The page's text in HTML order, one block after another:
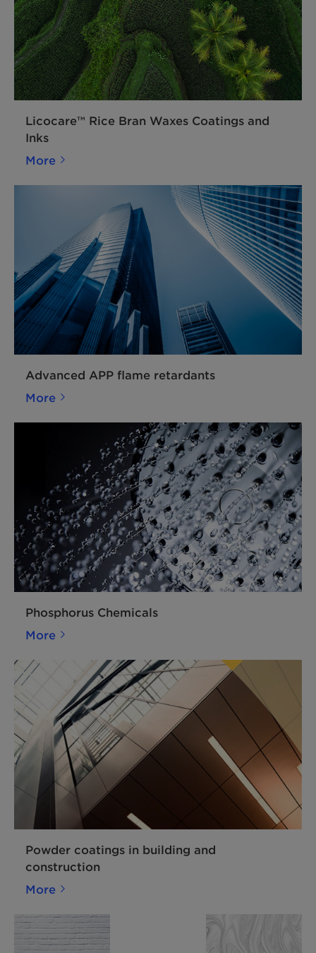
Licocare™ Rice Bran Waxes Coatings and
Inks
More
Advanced APP flame retardants
More
Phosphorus Chemicals
More
Powder coatings in building and
construction
More